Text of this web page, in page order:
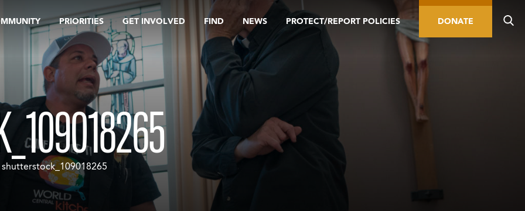
PRIORITIES GET INVOLVED FIND NEWS PROTECT/REPORT POLICIES DONATE
shutterstock_109018265